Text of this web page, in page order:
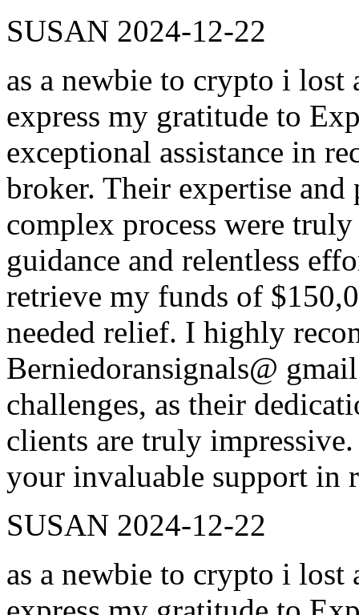
SUSAN 2024-12-22
as a newbie to crypto i
express my gratitude to
exceptional assistance in
broker. Their expertise
complex process were
guidance and relentless
retrieve my funds of
needed relief. I highly
Berniedoransignals@
challenges, as their
clients are truly
your invaluable support in
SUSAN 2024-12-22
as a newbie to crypto i